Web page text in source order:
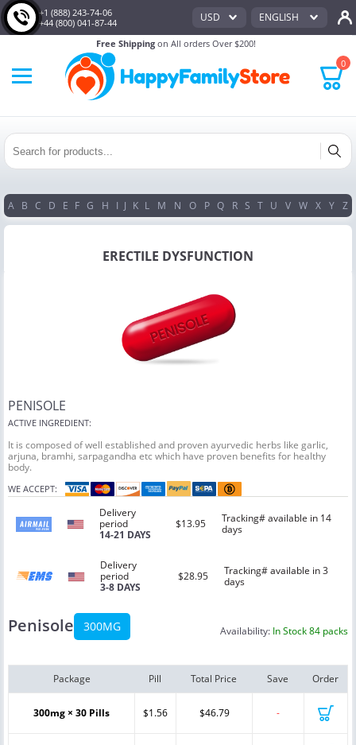
+1 (888) 243-74-06
+44 (800) 041-87-44
Free Shipping on All orders Over $200!
USD ENGLISH
0
A B C D E F G H I J K L M N O P Q R S T U V W X Y Z
ERECTILE DYSFUNCTION
PENISOLE
ACTIVE INGREDIENT:
It is composed of well established and proven ayurvedic herbs like garlic,
arjuna, bramhi, sarpagandha etc which have proven benefits for healthy
body.
WE ACCEPT:
Delivery
period
14-21 DAYS
$13.95
Tracking# available in 14
days
Delivery
period
3-8 DAYS
$28.95
Tracking# available in 3
days
Penisole 300MG Availability: In Stock 84 packs
Package Pill Total Price Save Order
300mg × 30 Pills $1.56 $46.79 -